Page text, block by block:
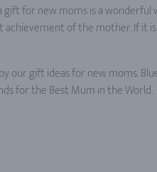
gift for new moms is a
achievement of the mother. If it
our gift ideas for new moms.
for the Best Mum in the World.